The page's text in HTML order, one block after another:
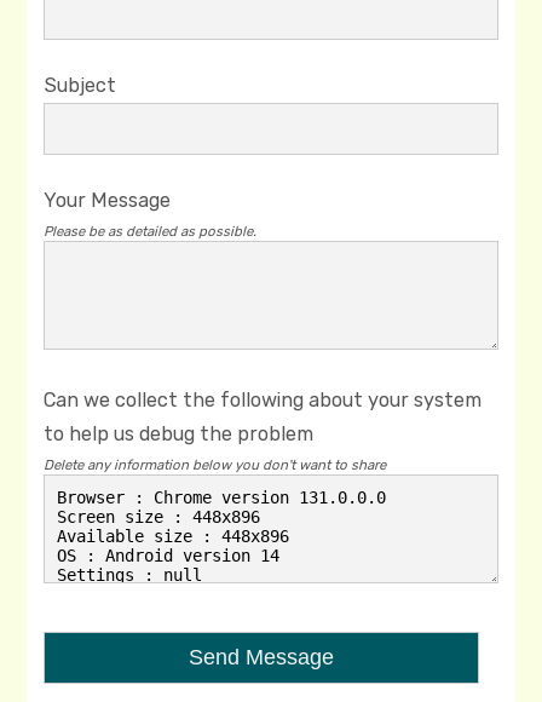
Subject
Your Message
Please be as detailed as possible.
Can we collect the following about your system
to help us debug the problem
Delete any information below you don't want to share